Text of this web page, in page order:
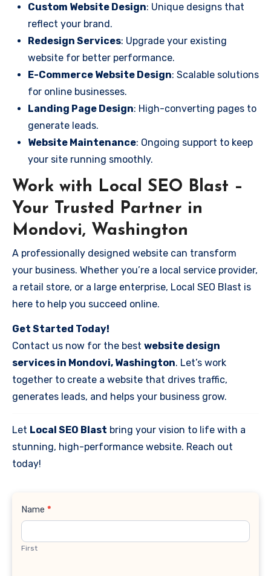
Custom Website Design: Unique designs that
reflect your brand.
Redesign Services: Upgrade your existing
website for better performance.
E-Commerce Website Design: Scalable solutions
for online businesses.
Landing Page Design: High-converting pages to
generate leads.
Website Maintenance: Ongoing support to keep
your site running smoothly.
Work with Local SEO Blast –
Your Trusted Partner in
Mondovi, Washington
A professionally designed website can transform
your business. Whether you’re a local service provider,
a retail store, or a large enterprise, Local SEO Blast is
here to help you succeed online.
Get Started Today!
Contact us now for the best website design
services in Mondovi, Washington. Let’s work
together to create a website that drives traffic,
generates leads, and helps your business grow.
Let Local SEO Blast bring your vision to life with a
stunning, high-performance website. Reach out
today!
Contact
Name *
First